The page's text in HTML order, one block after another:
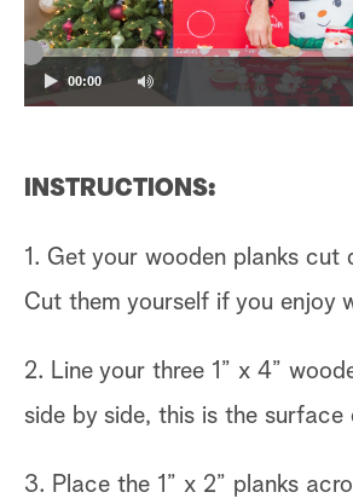
00:00
INSTRUCTIONS:
1. Get your wooden planks cut
Cut them yourself if you enjoy
2. Line your three 1” x 4”
side by side, this is the surface
3. Place the 1” x 2” planks